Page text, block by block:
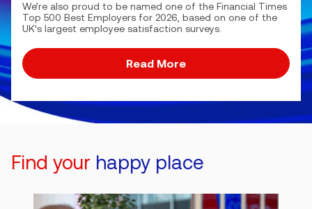
We’re also proud to be named one of the Financial Times
Top 500 Best Employers for 2026, based on one of the
UK’s largest employee satisfaction surveys.
Read More
Find your happy place